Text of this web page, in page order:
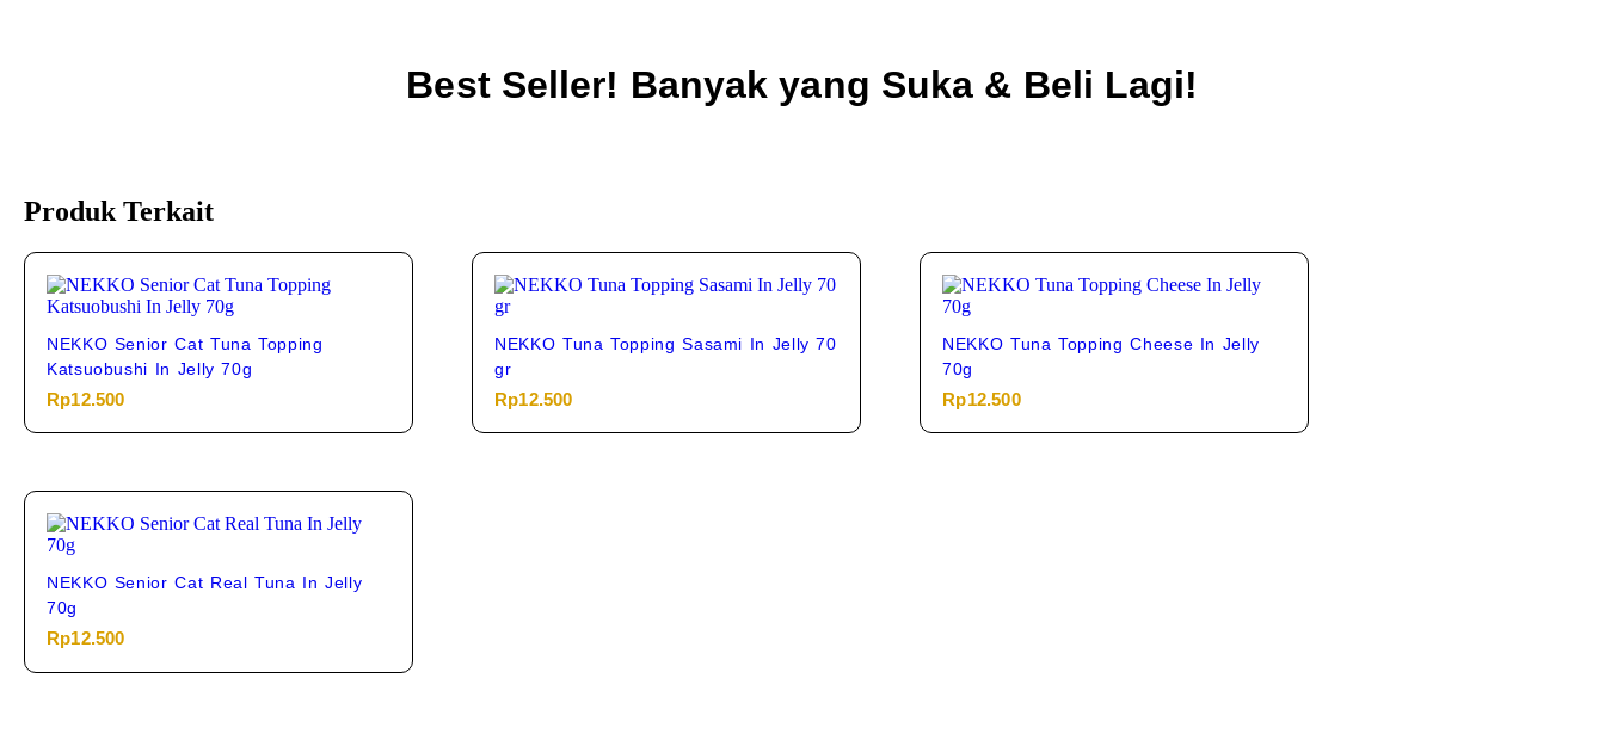
Best Seller! Banyak yang Suka & Beli Lagi!
Produk Terkait
NEKKO Senior Cat Tuna Topping
Katsuobushi In Jelly 70g
Rp12.500
NEKKO Tuna Topping Sasami In Jelly 70
gr
Rp12.500
NEKKO Tuna Topping Cheese In Jelly
70g
Rp12.500
NEKKO Senior Cat Real Tuna In Jelly
70g
Rp12.500